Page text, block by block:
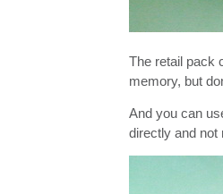
The retail pack
memory, but
And you can
directly and not